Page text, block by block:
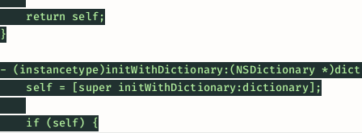
return self;
}
- (instancetype)initWithDictionary:(NSDictionary
self = [super initWithDictionary:dictionary];
if (self) {